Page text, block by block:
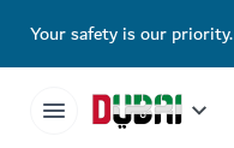
Your safety is our priority.